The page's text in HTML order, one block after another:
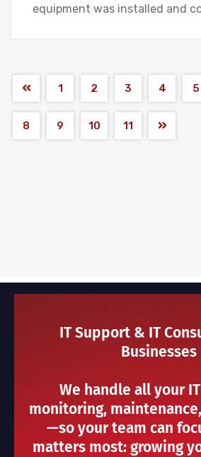
equipment was installed and
1 2 3 4 5
8 9 10 11
IT Support & IT
Businesses
We handle all your
monitoring,
—so your team can
matters most: growing